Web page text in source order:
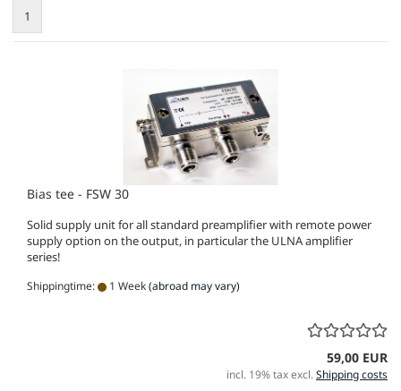
1
Bias tee - FSW 30
Solid supply unit for all standard preamplifier with remote power
supply option on the output, in particular the ULNA amplifier
series!
Shippingtime: 1 Week(abroad may vary)
59,00 EUR
incl. 19% tax excl.Shipping costs